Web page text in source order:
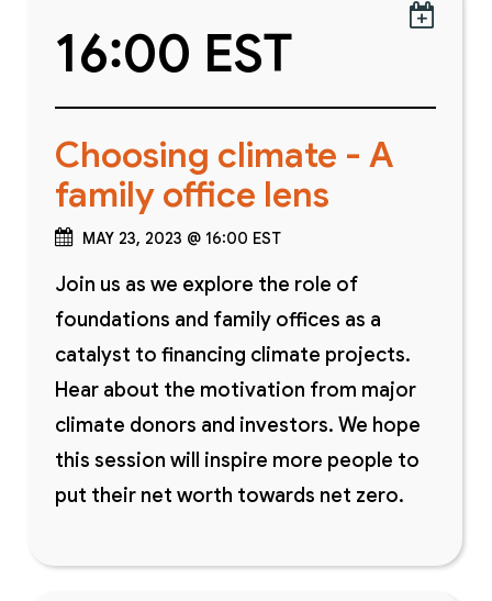

16:00 EST
Choosing climate - A
family office lens
MAY 23, 2023 @ 16:00 EST
Join us as we explore the role of
foundations and family offices as a
catalyst to financing climate projects.
Hear about the motivation from major
climate donors and investors. We hope
this session will inspire more people to
put their net worth towards net zero.